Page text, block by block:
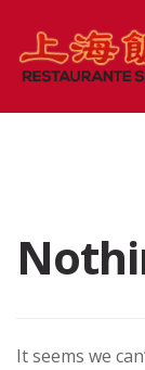
Skip
to
Skip
to
It seems we